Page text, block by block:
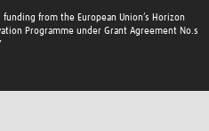
from the European Union’s Horizon
Programme under Grant Agreement No.s